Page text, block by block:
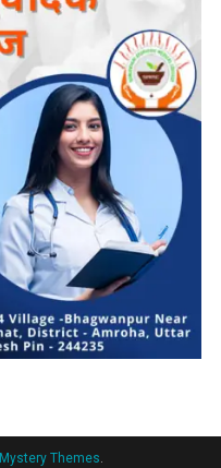
Mystery Themes.